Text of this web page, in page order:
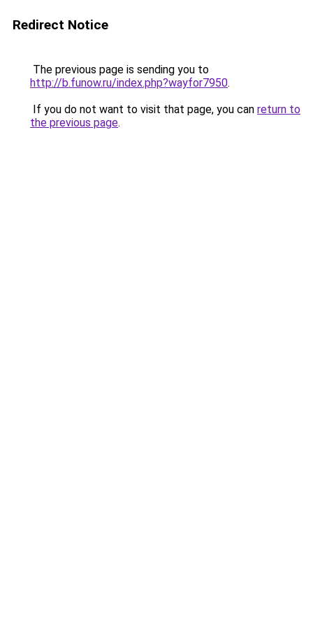
Redirect Notice
The previous page is sending you to
http://b.funow.ru/index.php?wayfor7950.
If you do not want to visit that page, you can return to
the previous page.